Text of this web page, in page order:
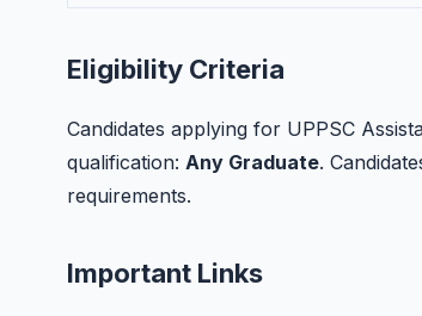
Eligibility Criteria
Candidates applying for UPPSC
qualification: Any Graduate.
requirements.
Important Links